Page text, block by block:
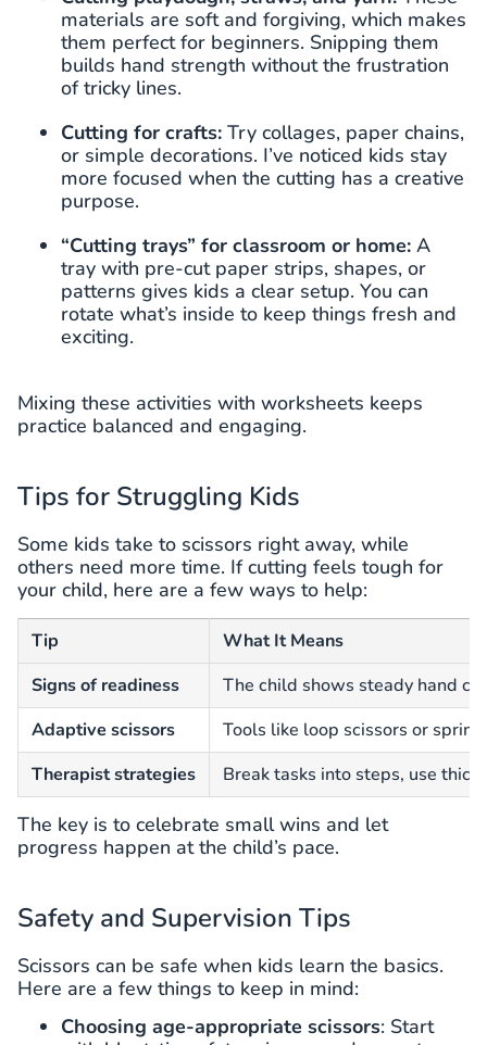
materials are soft and forgiving, which makes
them perfect for beginners. Snipping them
builds hand strength without the frustration
of tricky lines.
Cutting for crafts: Try collages, paper chains,
or simple decorations. I’ve noticed kids stay
more focused when the cutting has a creative
purpose.
“Cutting trays” for classroom or home: A
tray with pre-cut paper strips, shapes, or
patterns gives kids a clear setup. You can
rotate what’s inside to keep things fresh and
exciting.
Mixing these activities with worksheets keeps
practice balanced and engaging.
Tips for Struggling Kids
Some kids take to scissors right away, while
others need more time. If cutting feels tough for
your child, here are a few ways to help:
Tip
What It Means
Signs of readiness
The child shows steady hand
Adaptive scissors
Tools like loop scissors or
Therapist strategies
Break tasks into steps, use
The key is to celebrate small wins and let
progress happen at the child’s pace.
Safety and Supervision Tips
Scissors can be safe when kids learn the basics.
Here are a few things to keep in mind:
Choosing age-appropriate scissors: Start